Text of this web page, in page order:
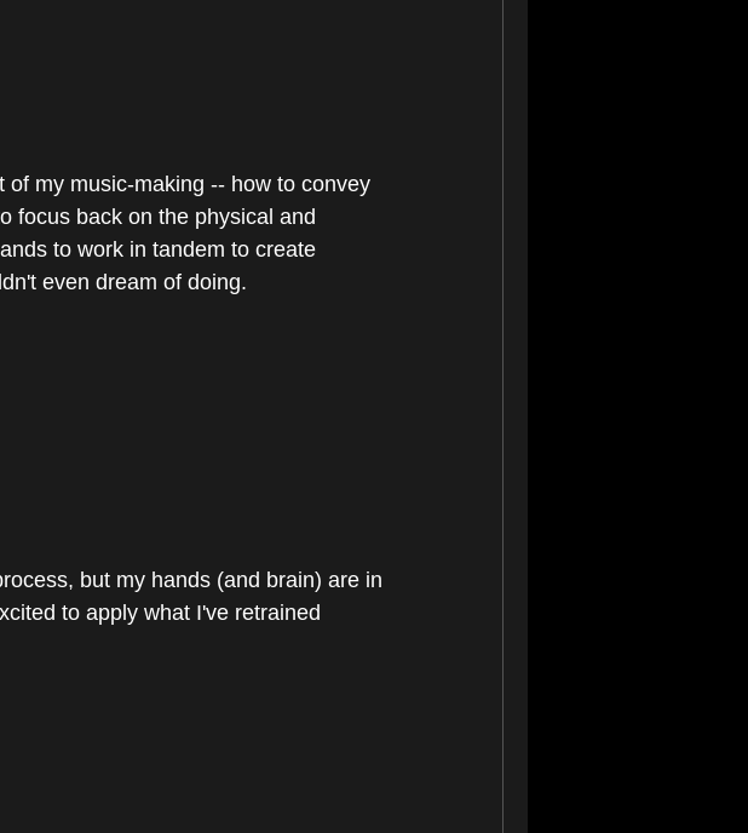
my music-making -- how to convey
focus back on the physical and
to work in tandem to create
even dream of doing.
but my hands (and brain) are in
to apply what I've retrained